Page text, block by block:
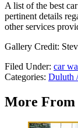
A list of the best
pertinent details
other services
Gallery Credit:
Filed Under: car
Categories: Duluth
More From